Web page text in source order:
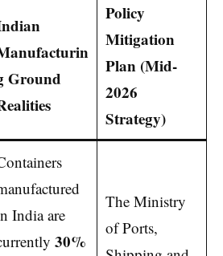
Ground
Policy
Mitigation
Plan (Mid-
2026
Strategy)
India are
30%
The Ministry
of Ports,